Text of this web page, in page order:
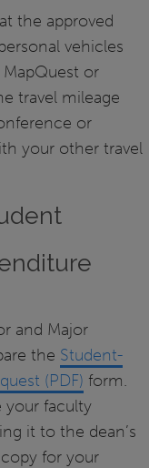
the approved
vehicles
or
travel mileage
or
your other travel
and Major
the Student-
(PDF) form.
your faculty
it to the dean’s
for your